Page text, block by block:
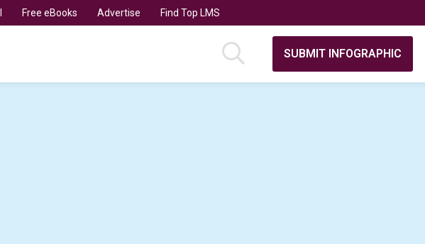
Free eBooks Advertise Find Top LMS
SUBMIT INFOGRAPHIC